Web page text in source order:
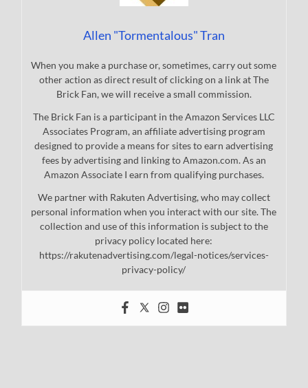
Allen "Tormentalous" Tran
When you make a purchase or, sometimes, carry out some
other action as direct result of clicking on a link at The
Brick Fan, we will receive a small commission.
The Brick Fan is a participant in the Amazon Services LLC
Associates Program, an affiliate advertising program
designed to provide a means for sites to earn advertising
fees by advertising and linking to Amazon.com. As an
Amazon Associate I earn from qualifying purchases.
We partner with Rakuten Advertising, who may collect
personal information when you interact with our site. The
collection and use of this information is subject to the
privacy policy located here:
https://rakutenadvertising.com/legal-notices/services-
privacy-policy/